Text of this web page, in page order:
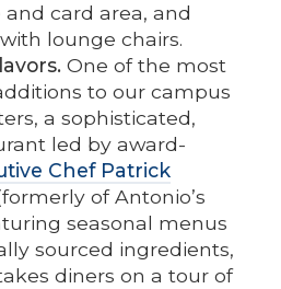
card area, and
lounge chairs.
One of the most
to our campus
a sophisticated,
led by award-
Chef Patrick
of Antonio’s
seasonal menus
sourced ingredients,
diners on a tour of